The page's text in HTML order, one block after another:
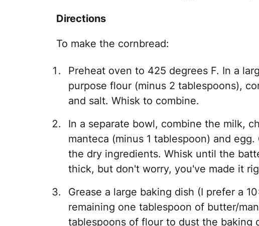
Directions
To make the cornbread:
Preheat oven to 425 degrees F. In a
purpose flour (minus 2 tablespoons),
and salt. Whisk to combine.
In a separate bowl, combine the milk,
manteca (minus 1 tablespoon) and
the dry ingredients. Whisk until the
thick, but don't worry, you've made it
Grease a large baking dish (I prefer a
remaining one tablespoon of butter/
tablespoons of flour to dust the baking